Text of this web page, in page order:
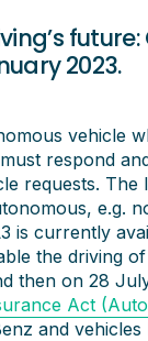
2023.
vehicle
respond
requests.
e.g.
is currently
the driving
then on 28
Act
and